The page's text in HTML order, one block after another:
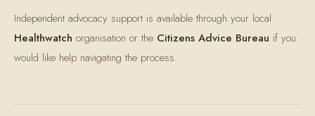
Independent advocacy support is available through your local
Healthwatch organisation or the Citizens Advice Bureau if you
would like help navigating the process.